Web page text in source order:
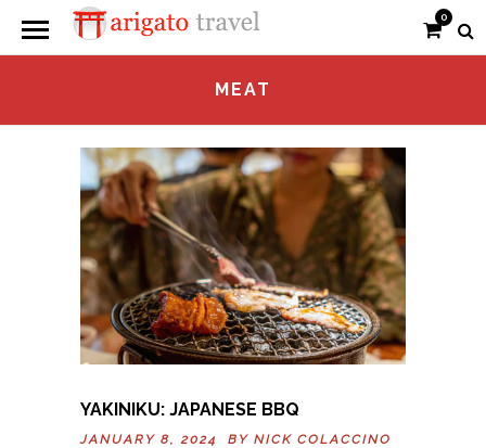
0
MEAT
YAKINIKU: JAPANESE BBQ
JANUARY 8, 2024 BY NICK COLACCINO